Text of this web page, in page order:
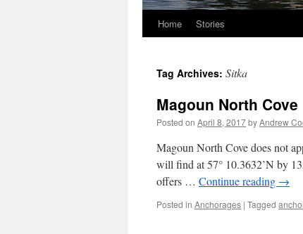
Skip
content
Home Stories
Tag Archives: Sitka
Magoun North Cove
Posted on April 8, 2017byAndrew
Magoun North Cove does not
will find at 57° 10.3632’N by
offers … Continue reading →
Posted in Anchorages | Tagged